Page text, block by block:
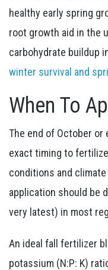
healthy early spring
root growth aid in the
carbohydrate buildup
winter survival and
When To
The end of October or
exact timing to
conditions and
application should be
very latest) in most
An ideal fall fertilizer
potassium (N:P: K)